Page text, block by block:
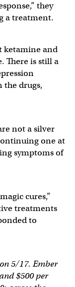
they
a treatment.
ketamine and
There is still a
the drugs,
not a silver
one at
symptoms of
cures,”
treatments
to
5/17. Ember
$500 per